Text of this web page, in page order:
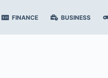
FINANCE BUSINESS